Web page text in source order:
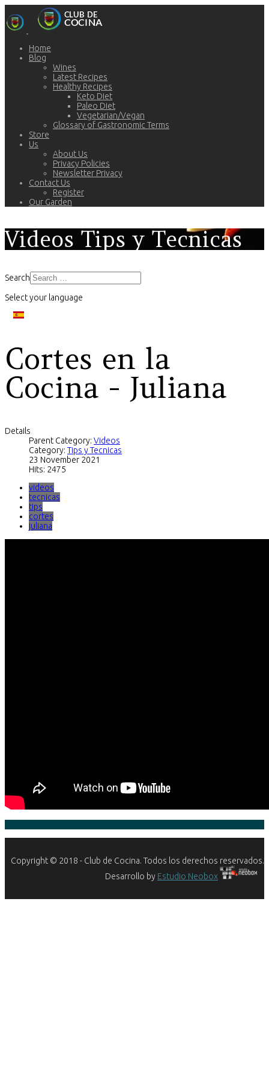
Home
Blog
Wines
Latest Recipes
Healthy Recipes
Keto Diet
Paleo Diet
Vegetarian/Vegan
Glossary of Gastronomic Terms
Store
Us
About Us
Privacy Policies
Newsletter Privacy
Contact Us
Register
Our Garden
Videos Tips y Tecnicas
Search
Select your language
Cortes en la
Cocina - Juliana
Details
Parent Category: Videos
Category: Tips y Tecnicas
23 November 2021
Hits: 2475
videos
tecnicas
tips
cortes
juliana
Copyright © 2018 - Club de Cocina. Todos los derechos reservados.
Desarrollo by Estudio Neobox